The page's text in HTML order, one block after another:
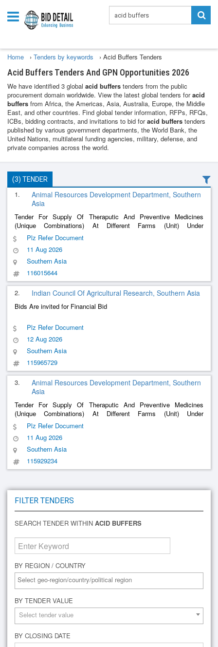
Home › Tenders by keywords › Acid Buffers Tenders
Acid Buffers Tenders And GPN Opportunities 2026
We have identified 3 global acid buffers tenders from the public
procurement domain worldwide. View the latest global tenders foracid
buffers from Africa, the Americas, Asia, Australia, Europe, the Middle
East, and other countries. Find global tender information, RFPs, RFQs,
ICBs, bidding contracts, and invitations to bid foracid buffers tenders
published by various government departments, the World Bank, the
United Nations, multilateral funding agencies, military, defense, and
private companies across the world.
(3) TENDER
1.
Animal Resources Development Department, Southern
Asia
Tender For Supply Of Theraputic And Preventive Medicines
(Unique Combinations) At Different Farms (Unit) Under
W.B.L.D.C.Ltd, Lb-2, Sector Iii, Salt Lake City, Kolkata-700106.
Plz Refer Document
11 Aug 2026
Southern Asia
116015644
2. Indian Council Of Agricultural Research, Southern Asia
Bids Are invited for Financial Bid
Plz Refer Document
12 Aug 2026
Southern Asia
115965729
3.
Animal Resources Development Department, Southern
Asia
Tender For Supply Of Theraputic And Preventive Medicines
(Unique Combinations) At Different Farms (Unit) Under
W.B.L.D.C.Ltd, Lb-2, Sector Iii, Salt Lake City, Kolkata-700106.
Plz Refer Document
11 Aug 2026
Southern Asia
115929234
FILTER TENDERS
SEARCH TENDER WITHIN ACID BUFFERS
BY REGION / COUNTRY
BY TENDER VALUE
Select tender value
BY CLOSING DATE